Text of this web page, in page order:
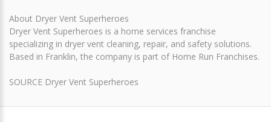
About Dryer Vent Superheroes
Dryer Vent Superheroes is a home services franchise
specializing in dryer vent cleaning, repair, and safety solutions.
Based in Franklin, the company is part of Home Run Franchises.
SOURCE Dryer Vent Superheroes